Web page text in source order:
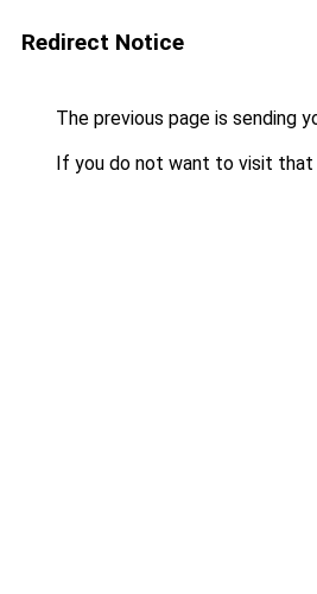
Redirect Notice
The previous page is sending
If you do not want to visit that